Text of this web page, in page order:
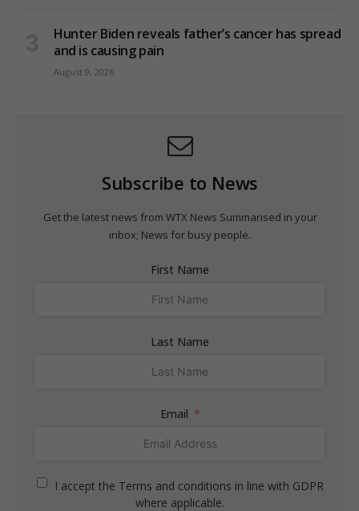
Hunter Biden reveals father’s cancer has spread
and is causing pain
August 9, 2026
Subscribe to News
Get the latest news from WTX News Summarised in your
inbox; News for busy people.
First Name
Last Name
Email
I accept the Terms and conditions in line with GDPR
where applicable.